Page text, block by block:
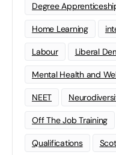
Degree
Home Learning
Labour Liberal
Mental Health and
NEET
Off The Job Training
Qualifications